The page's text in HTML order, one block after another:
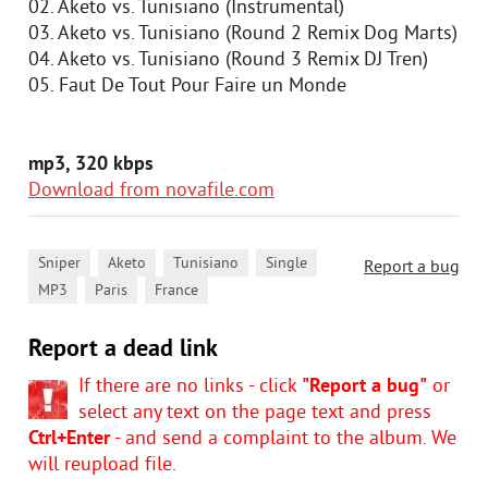
02. Aketo vs. Tunisiano (Instrumental)
03. Aketo vs. Tunisiano (Round 2 Remix Dog Marts)
04. Aketo vs. Tunisiano (Round 3 Remix DJ Tren)
05. Faut De Tout Pour Faire un Monde
mp3, 320 kbps
Download from novafile.com
Report a bug
Sniper Aketo Tunisiano Single
MP3 Paris France
Report a dead link
If there are no links - click "Report a bug" or
select any text on the page text and press
Ctrl+Enter- and send a complaint to the album. We
will reupload file.